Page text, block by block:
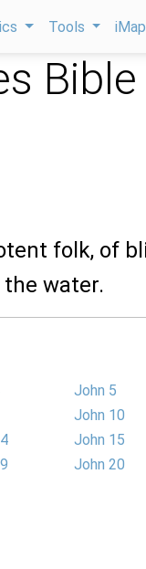
Tools
Bible
folk, of
water.
John 5
John 10
John 15
John 20